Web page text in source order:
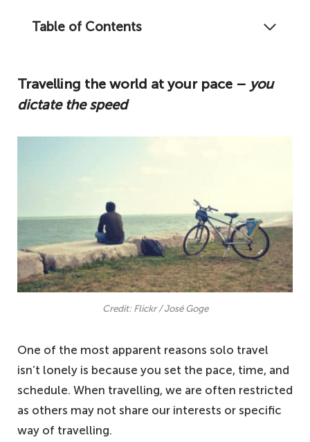
Table of Contents
travelling isn't lonely, and it's something
you should try.
Travelling the world at your pace – you
Making new friends and connections – one
of the best reasons why solo travel isn't
lonely
Opportunity for personal growth – learn
about yourself
Disconnecting from the stresses of life – a
well-needed break
not an exhaustive list
Travelling the world at your pace – you
dictate the speed
Credit: Flickr / José Goge
One of the most apparent reasons solo travel
isn’t lonely is because you set the pace, time, and
schedule. When travelling, we are often restricted
as others may not share our interests or specific
way of travelling.